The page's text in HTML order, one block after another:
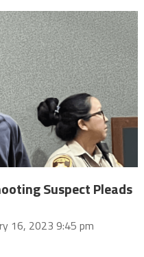
Suspect Pleads
16, 2023 9:45 pm